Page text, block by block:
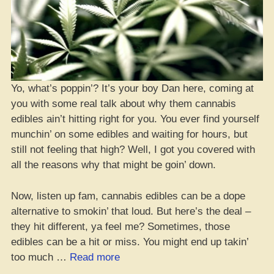
Yo, what’s poppin’? It’s your boy Dan here, coming at
you with some real talk about why them cannabis
edibles ain’t hitting right for you. You ever find yourself
munchin’ on some edibles and waiting for hours, but
still not feeling that high? Well, I got you covered with
all the reasons why that might be goin’ down.
Now, listen up fam, cannabis edibles can be a dope
alternative to smokin’ that loud. But here’s the deal –
they hit different, ya feel me? Sometimes, those
edibles can be a hit or miss. You might end up takin’
too much … Read more“Edibles